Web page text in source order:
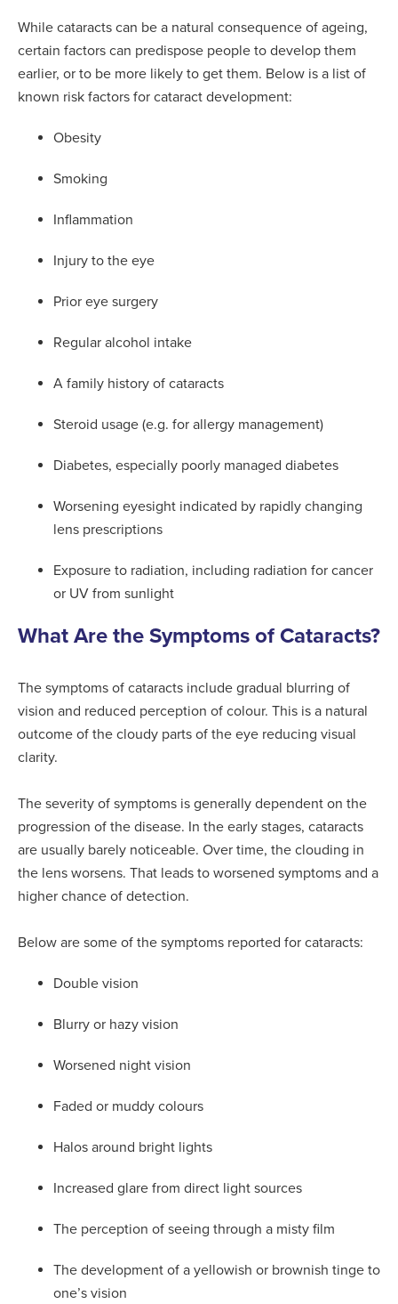
While cataracts can be a natural consequence of ageing,
certain factors can predispose people to develop them
earlier, or to be more likely to get them. Below is a list of
known risk factors for cataract development:
Obesity
Smoking
Inflammation
Injury to the eye
Prior eye surgery
Regular alcohol intake
A family history of cataracts
Steroid usage (e.g. for allergy management)
Diabetes, especially poorly managed diabetes
Worsening eyesight indicated by rapidly changing
lens prescriptions
Exposure to radiation, including radiation for cancer
or UV from sunlight
What Are the Symptoms of Cataracts?
The symptoms of cataracts include gradual blurring of
vision and reduced perception of colour. This is a natural
outcome of the cloudy parts of the eye reducing visual
clarity.
The severity of symptoms is generally dependent on the
progression of the disease. In the early stages, cataracts
are usually barely noticeable. Over time, the clouding in
the lens worsens. That leads to worsened symptoms and a
higher chance of detection.
Below are some of the symptoms reported for cataracts:
Double vision
Blurry or hazy vision
Worsened night vision
Faded or muddy colours
Halos around bright lights
Increased glare from direct light sources
The perception of seeing through a misty film
The development of a yellowish or brownish tinge to
one’s vision